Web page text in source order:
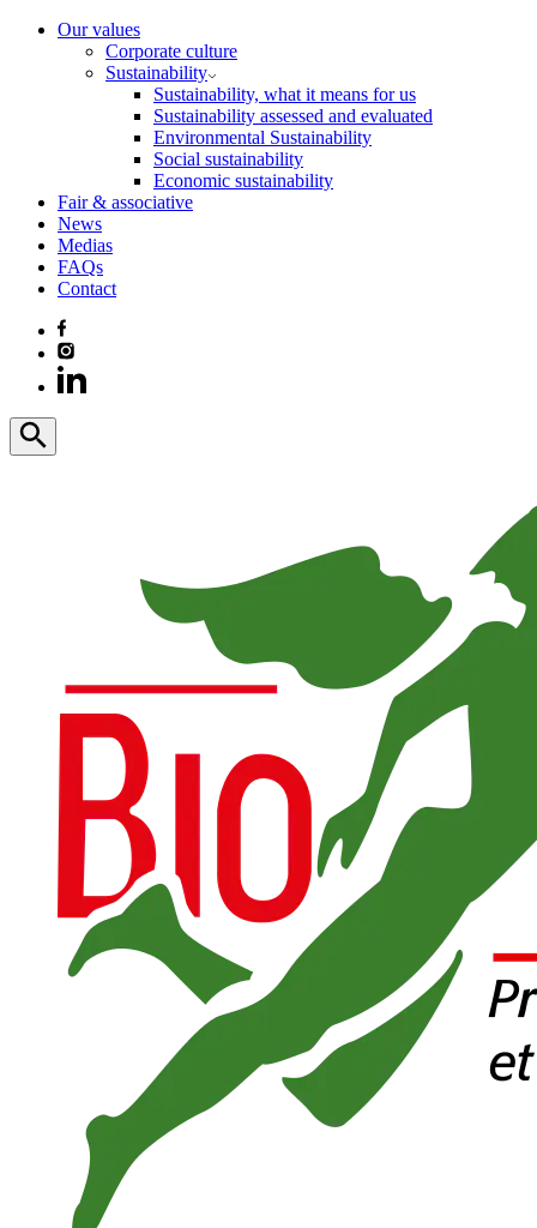
Our values
Corporate culture
Sustainability
Sustainability, what it means for us
Sustainability assessed and evaluated
Environmental Sustainability
Social sustainability
Economic sustainability
Fair & associative
News
Medias
FAQs
Contact